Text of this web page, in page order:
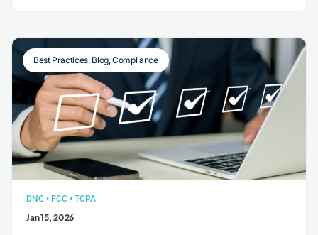
Best Practices, Blog,Compliance
DNC • FCC • TCPA
Jan 15, 2026